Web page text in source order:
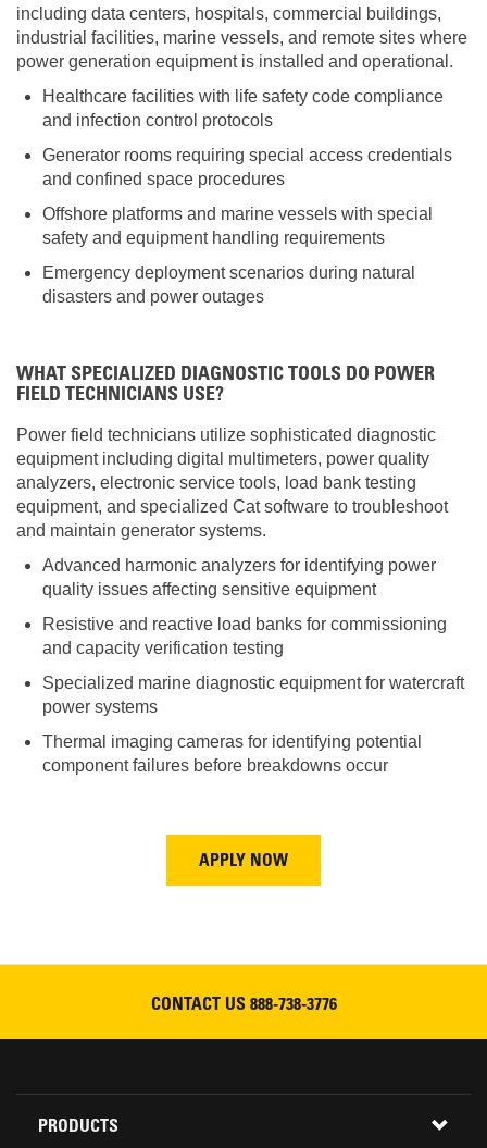
including data centers, hospitals, commercial buildings,
industrial facilities, marine vessels, and remote sites where
power generation equipment is installed and operational.
Healthcare facilities with life safety code compliance
and infection control protocols
Generator rooms requiring special access credentials
and confined space procedures
Offshore platforms and marine vessels with special
safety and equipment handling requirements
Emergency deployment scenarios during natural
disasters and power outages
WHAT SPECIALIZED DIAGNOSTIC TOOLS DO POWER
FIELD TECHNICIANS USE?
Power field technicians utilize sophisticated diagnostic
equipment including digital multimeters, power quality
analyzers, electronic service tools, load bank testing
equipment, and specialized Cat software to troubleshoot
and maintain generator systems.
Advanced harmonic analyzers for identifying power
quality issues affecting sensitive equipment
Resistive and reactive load banks for commissioning
and capacity verification testing
Specialized marine diagnostic equipment for watercraft
power systems
Thermal imaging cameras for identifying potential
component failures before breakdowns occur
APPLY NOW
CONTACT US 888-738-3776
Footer
PRODUCTS